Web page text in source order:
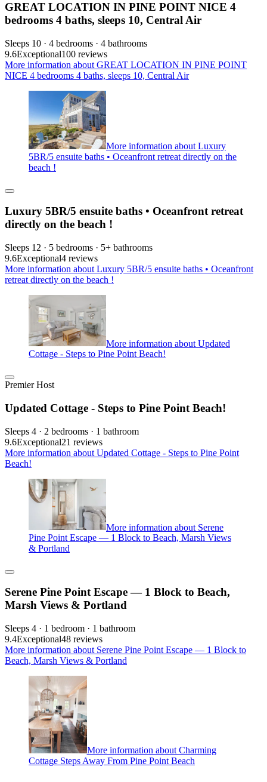
GREAT LOCATION IN PINE POINT NICE 4
bedrooms 4 baths, sleeps 10, Central Air
Sleeps 10 · 4 bedrooms · 4 bathrooms
9.6Exceptional100 reviews
More information about GREAT LOCATION IN PINE POINT
NICE 4 bedrooms 4 baths, sleeps 10, Central Air
More information about Luxury
5BR/5 ensuite baths • Oceanfront retreat directly on the
beach !
Luxury 5BR/5 ensuite baths • Oceanfront retreat
directly on the beach !
Sleeps 12 · 5 bedrooms · 5+ bathrooms
9.6Exceptional4 reviews
More information about Luxury 5BR/5 ensuite baths • Oceanfront
retreat directly on the beach !
More information about Updated
Cottage - Steps to Pine Point Beach!
Premier Host
Updated Cottage - Steps to Pine Point Beach!
Sleeps 4 · 2 bedrooms · 1 bathroom
9.6Exceptional21 reviews
More information about Updated Cottage - Steps to Pine Point
Beach!
More information about Serene
Pine Point Escape — 1 Block to Beach, Marsh Views
& Portland
Serene Pine Point Escape — 1 Block to Beach,
Marsh Views & Portland
Sleeps 4 · 1 bedroom · 1 bathroom
9.4Exceptional48 reviews
More information about Serene Pine Point Escape — 1 Block to
Beach, Marsh Views & Portland
More information about Charming
Cottage Steps Away From Pine Point Beach